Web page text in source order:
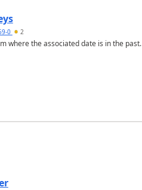
0 2
where the associated date is in the past.